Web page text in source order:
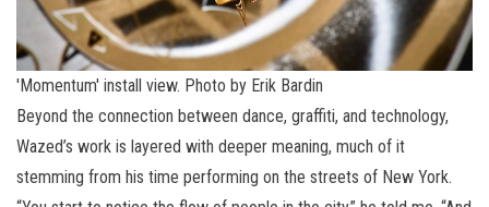
'Momentum' install view. Photo by Erik Bardin
Beyond the connection between dance, graffiti, and technology,
Wazed’s work is layered with deeper meaning, much of it
stemming from his time performing on the streets of New York.